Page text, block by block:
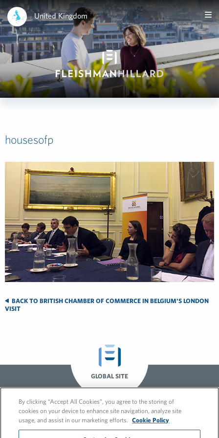
United Kingdom
housesofp
BACK TO BRITISH CHAMBER OF COMMERCE IN BELGIUM'S LONDON
VISIT
GLOBAL SITE
By clicking “Accept All Cookies”, you agree to the storing of
cookies on your device to enhance site navigation, analyze site
usage, and assist in our marketing efforts.
Cookie Policy